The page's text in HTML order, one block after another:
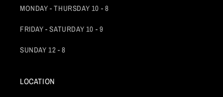
MONDAY - THURSDAY 10 - 8
FRIDAY - SATURDAY 10 - 9
SUNDAY 12 - 8
LOCATION